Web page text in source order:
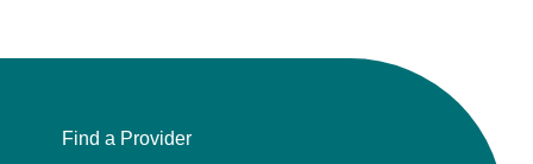
Find a Provider